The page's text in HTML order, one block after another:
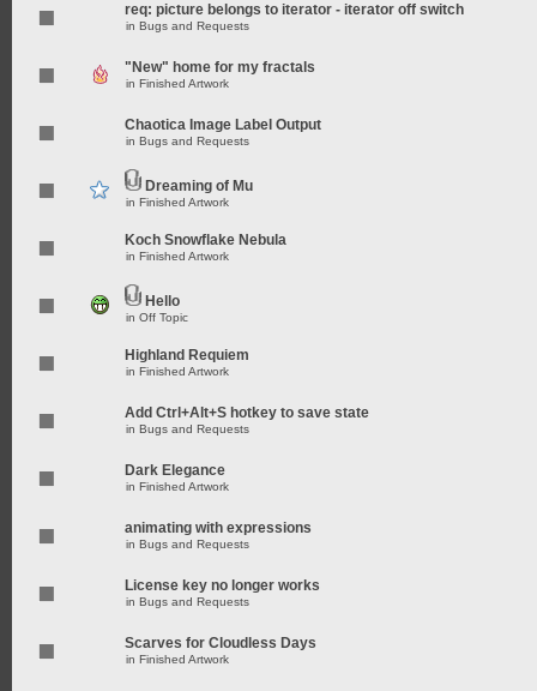
req: picture belongs to iterator - iterator off switch
in Bugs and Requests
"New" home for my fractals
in Finished Artwork
Chaotica Image Label Output
in Bugs and Requests
Dreaming of Mu
in Finished Artwork
Koch Snowflake Nebula
in Finished Artwork
Hello
in Off Topic
Highland Requiem
in Finished Artwork
Add Ctrl+Alt+S hotkey to save state
in Bugs and Requests
Dark Elegance
in Finished Artwork
animating with expressions
in Bugs and Requests
License key no longer works
in Bugs and Requests
Scarves for Cloudless Days
in Finished Artwork